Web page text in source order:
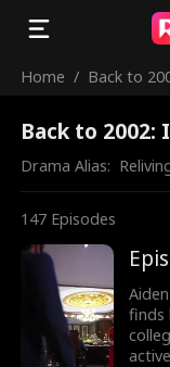
Home / Back to
Back to 2002:
Drama Alias:
147 Episodes
finds